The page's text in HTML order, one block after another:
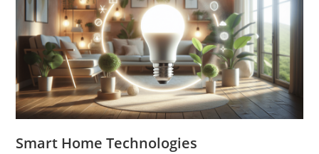
Smart Home Technologies